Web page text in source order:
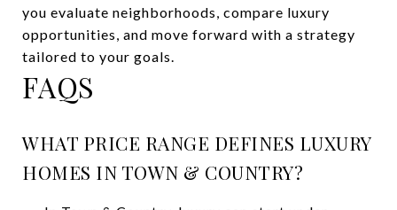
you evaluate neighborhoods, compare luxury
opportunities, and move forward with a strategy
tailored to your goals.
FAQS
WHAT PRICE RANGE DEFINES LUXURY
HOMES IN TOWN & COUNTRY?